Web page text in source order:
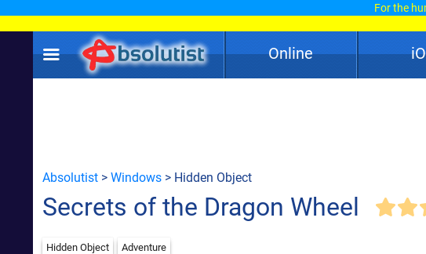
For the
Online
Absolutist > Windows > Hidden Object
Secrets of the Dragon Wheel
Hidden Object Adventure